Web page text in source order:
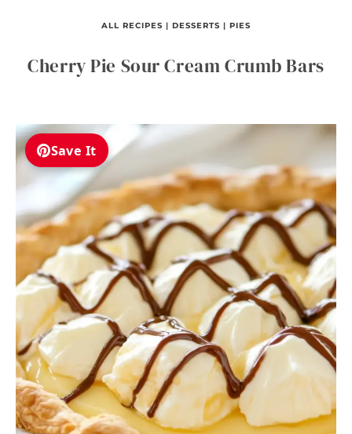
ALL RECIPES | DESSERTS | PIES
Cherry Pie Sour Cream Crumb Bars
Save It